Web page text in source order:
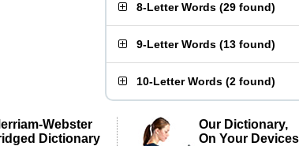
8-Letter Words (29 found)
9-Letter Words (13 found)
10-Letter Words (2 found)
Webster
Dictionary
Our Dictionary,
On Your Devices